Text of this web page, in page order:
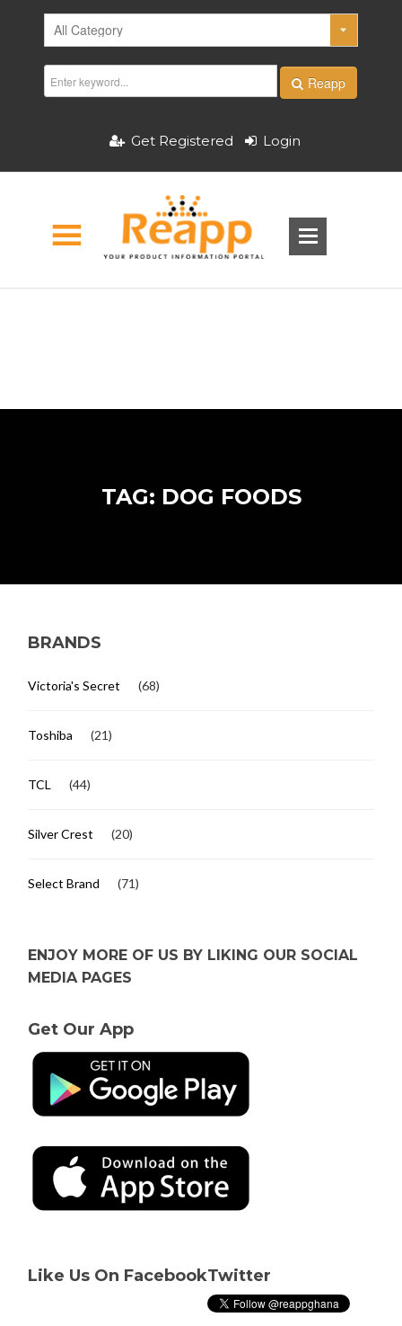
Reapp
Get Registered Login
TAG: DOG FOODS
BRANDS
Victoria's Secret (68)
Toshiba (21)
TCL (44)
Silver Crest (20)
Select Brand (71)
ENJOY MORE OF US BY LIKING OUR SOCIAL
MEDIA PAGES
Get Our App
Like Us On FacebookTwitter